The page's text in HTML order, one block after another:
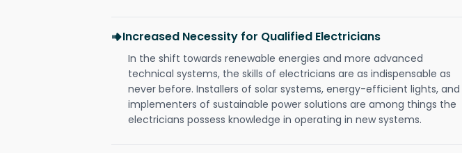
Increased Necessity for Qualified Electricians
In the shift towards renewable energies and more advanced
technical systems, the skills of electricians are as indispensable as
never before. Installers of solar systems, energy-efficient lights, and
implementers of sustainable power solutions are among things the
electricians possess knowledge in operating in new systems.